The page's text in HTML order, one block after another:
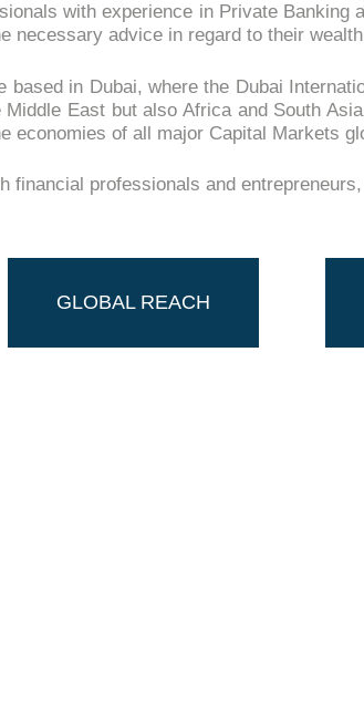
with experience in Private Banking
necessary advice in regard to their
based in Dubai, where the Dubai
Middle East but also Africa and South
economies of all major Capital Markets
financial professionals and
GLOBAL REACH